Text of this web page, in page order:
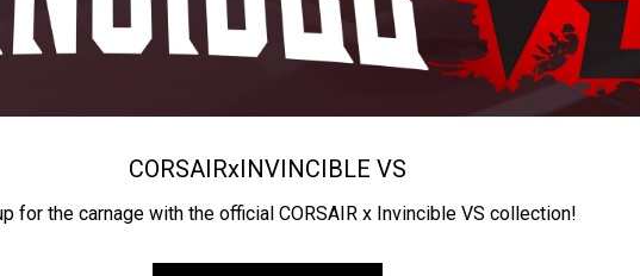
CORSAIRxINVINCIBLE VS
for the carnage with the official CORSAIR x Invincible VS collection!